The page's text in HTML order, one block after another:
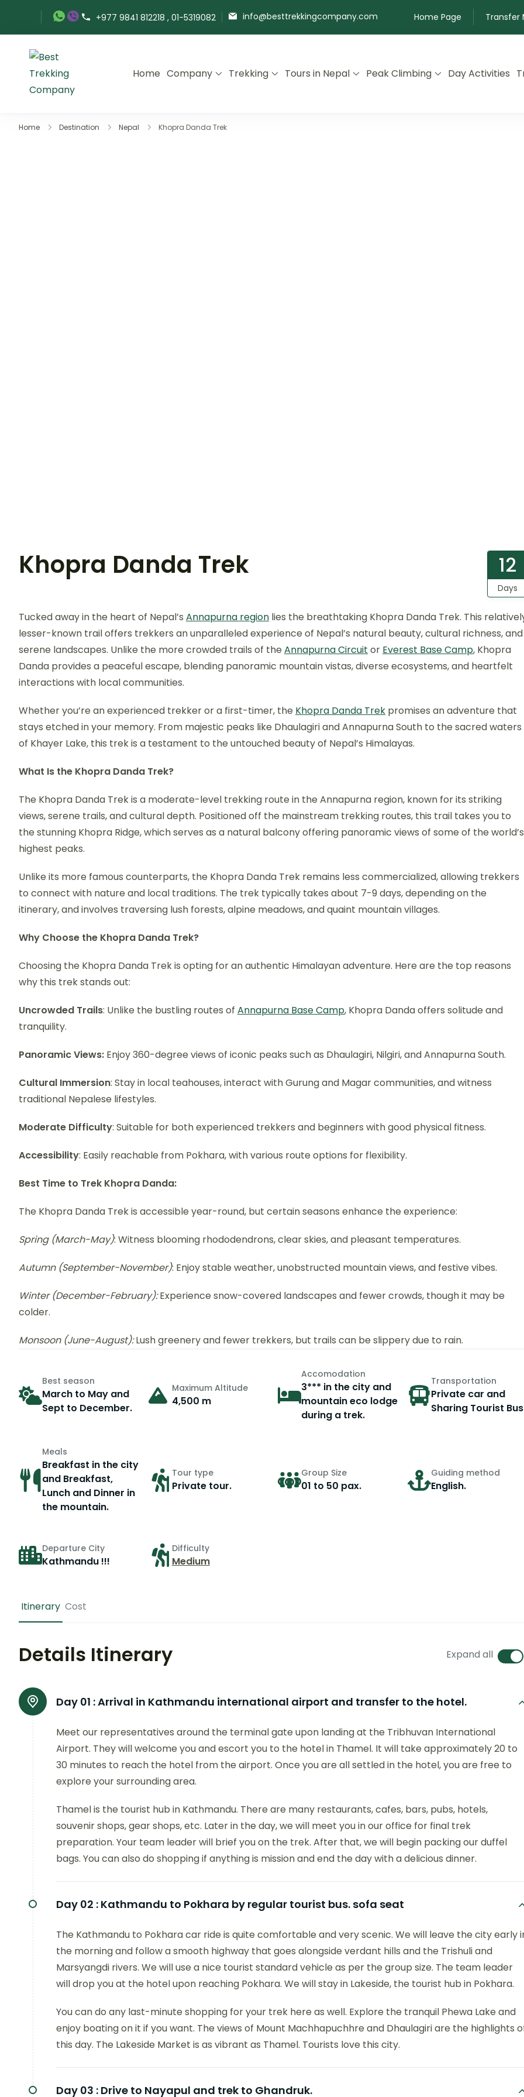
+977 9841 812218 , 01-5319082 info@besttrekkingcompany.com Home Page Transfer
Best Trekking Company
Best Trekking Company in Nepal
Home Company Trekking Tours in Nepal Peak Climbing Day Activities
Home Destination Nepal Khopra Danda Trek
Khopra Danda Trek 12
Days
Tucked away in the heart of Nepal’s Annapurna region lies the breathtaking Khopra Danda Trek. This
lesser-known trail offers trekkers an unparalleled experience of Nepal’s natural beauty, cultural richness, and
serene landscapes. Unlike the more crowded trails of theAnnapurna Circuit or Everest Base Camp, Khopra
Danda provides a peaceful escape, blending panoramic mountain vistas, diverse ecosystems, and heartfelt
interactions with local communities.
Whether you’re an experienced trekker or a first-timer, the Khopra Danda Trek promises an adventure that
stays etched in your memory. From majestic peaks like Dhaulagiri and Annapurna South to the sacred waters
of Khayer Lake, this trek is a testament to the untouched beauty of Nepal’s Himalayas.
What Is the Khopra Danda Trek?
The Khopra Danda Trek is a moderate-level trekking route in the Annapurna region, known for its striking
views, serene trails, and cultural depth. Positioned off the mainstream trekking routes, this trail takes you to
the stunning Khopra Ridge, which serves as a natural balcony offering panoramic views of some of the world’s
highest peaks.
Unlike its more famous counterparts, the Khopra Danda Trek remains less commercialized, allowing trekkers
to connect with nature and local traditions. The trek typically takes about 7-9 days, depending on the
itinerary, and involves traversing lush forests, alpine meadows, and quaint mountain villages.
Why Choose the Khopra Danda Trek?
Choosing the Khopra Danda Trek is opting for an authentic Himalayan adventure. Here are the top reasons
why this trek stands out:
Uncrowded Trails: Unlike the bustling routes of Annapurna Base Camp, Khopra Danda offers solitude and
tranquility.
Panoramic Views: Enjoy 360-degree views of iconic peaks such as Dhaulagiri, Nilgiri, and Annapurna South.
Cultural Immersion: Stay in local teahouses, interact with Gurung and Magar communities, and witness
traditional Nepalese lifestyles.
Moderate Difficulty: Suitable for both experienced trekkers and beginners with good physical fitness.
Accessibility: Easily reachable from Pokhara, with various route options for flexibility.
Best Time to Trek Khopra Danda:
The Khopra Danda Trek is accessible year-round, but certain seasons enhance the experience:
Spring (March-May): Witness blooming rhododendrons, clear skies, and pleasant temperatures.
Autumn (September-November): Enjoy stable weather, unobstructed mountain views, and festive vibes.
Winter (December-February):Experience snow-covered landscapes and fewer crowds, though it may be
colder.
Monsoon (June-August):Lush greenery and fewer trekkers, but trails can be slippery due to rain.
Best season
March to May and
Sept to December.
Maximum Altitude
4,500 m
Accomodation
3*** in the city and
mountain eco lodge
during a trek.
Transportation
Private car and
Sharing Tourist
Meals
Breakfast in the city
and Breakfast,
Lunch and Dinner in
the mountain.
Tour type
Private tour.
Group Size
01 to 50 pax.
Guiding method
English.
Departure City
Kathmandu !!!
Difficulty
Medium
Itinerary Cost
Details Itinerary Expand all
Day 01 :Arrival in Kathmandu international airport and transfer to the hotel.
Meet our representatives around the terminal gate upon landing at the Tribhuvan International
Airport. They will welcome you and escort you to the hotel in Thamel. It will take approximately 20 to
30 minutes to reach the hotel from the airport. Once you are all settled in the hotel, you are free to
explore your surrounding area.
Thamel is the tourist hub in Kathmandu. There are many restaurants, cafes, bars, pubs, hotels,
souvenir shops, gear shops, etc. Later in the day, we will meet you in our office for final trek
preparation. Your team leader will brief you on the trek. After that, we will begin packing our duffel
bags. You can also do shopping if anything is mission and end the day with a delicious dinner.
Day 02 : Kathmandu to Pokhara by regular tourist bus. sofa seat
The Kathmandu to Pokhara car ride is quite comfortable and very scenic. We will leave the city early
the morning and follow a smooth highway that goes alongside verdant hills and the Trishuli and
Marsyangdi rivers. We will use a nice tourist standard vehicle as per the group size. The team leader
will drop you at the hotel upon reaching Pokhara. We will stay in Lakeside, the tourist hub in Pokhara.
You can do any last-minute shopping for your trek here as well. Explore the tranquil Phewa Lake and
enjoy boating on it if you want. The views of Mount Machhapuchhre and Dhaulagiri are the highlights
this day. The Lakeside Market is as vibrant as Thamel. Tourists love this city.
Day 03 : Drive to Nayapul and trek to Ghandruk.